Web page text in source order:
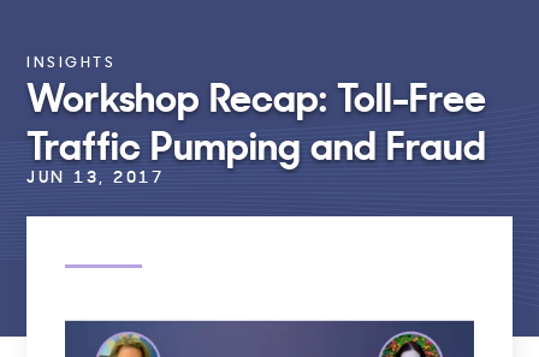
INSIGHTS
Workshop Recap: Toll-Free
Traffic Pumping and Fraud
JUN 13, 2017